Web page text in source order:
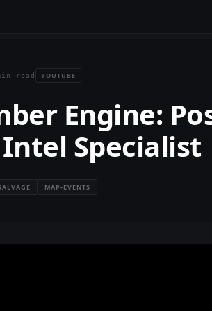
read YOUTUBE
Engine:
Specialist
MAP-EVENTS